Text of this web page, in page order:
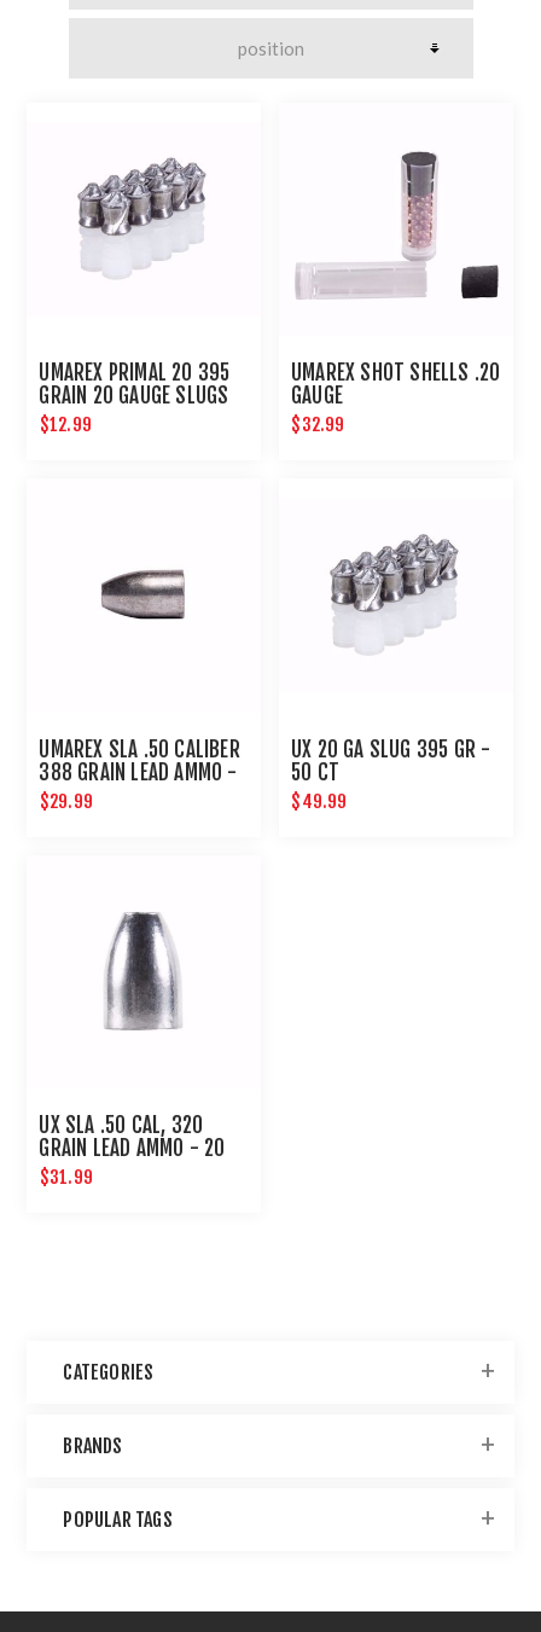
UMAREX PRIMAL 20 395
GRAIN 20 GAUGE SLUGS
$12.99
UMAREX SHOT SHELLS .20
GAUGE
$32.99
UMAREX SLA .50 CALIBER
388 GRAIN LEAD AMMO -
20 COUNT
$29.99
UX 20 GA SLUG 395 GR -
50 CT
$49.99
UX SLA .50 CAL, 320
GRAIN LEAD AMMO - 20
CT
$31.99
CATEGORIES
BRANDS
POPULAR TAGS